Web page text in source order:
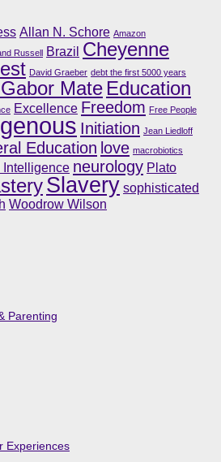
Allan N. Schore Amazon
Russell Brazil Cheyenne
David Graeber debt the first 5000 years
Mate Education
Excellence Freedom Free People
Initiation Jean Liedloff
Education love macrobiotics
Intelligence neurology Plato
Slavery sophisticated
Woodrow Wilson
Parenting
Experiences